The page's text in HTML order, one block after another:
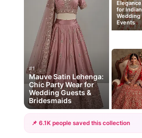
#1
Mauve Satin Lehenga:
Chic Party Wear for
Wedding Guests &
Bridesmaids
Elegance
for Indian
Wedding
Events
📌 6.1K people saved this collection